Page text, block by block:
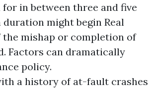
in between three and five
duration might beginReal
mishap or completion of
Factors can dramatically
policy.
a history of at-fault crashes